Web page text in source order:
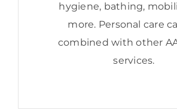
hygiene, bathing,
more. Personal care
combined with other
services.